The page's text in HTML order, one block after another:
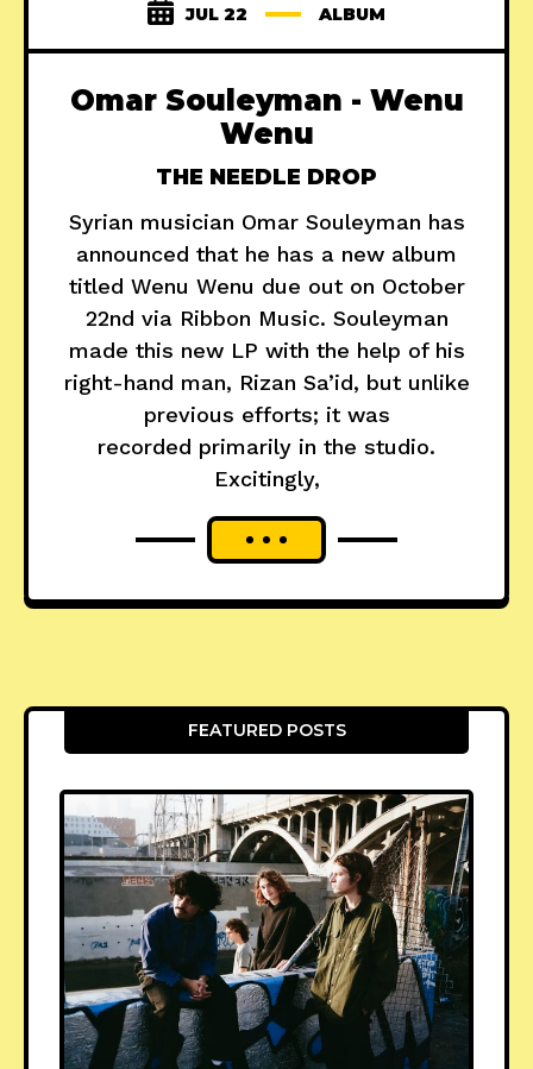
JUL 22 ALBUM
Omar Souleyman - Wenu
Wenu
THE NEEDLE DROP
Syrian musician Omar Souleyman has
announced that he has a new album
titled Wenu Wenu due out on October
22nd via Ribbon Music. Souleyman
made this new LP with the help of his
right-hand man, Rizan Sa’id, but unlike
previous efforts; it was
recorded primarily in the studio.
Excitingly,
FEATURED POSTS